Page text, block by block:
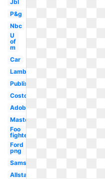
Jbl
P&g
Nbc
U
of
m
Car
Lamborghini
Publix
Costco
Adobe
Mastercard
Foo
fighters
Ford
png
Samsung
Allstate